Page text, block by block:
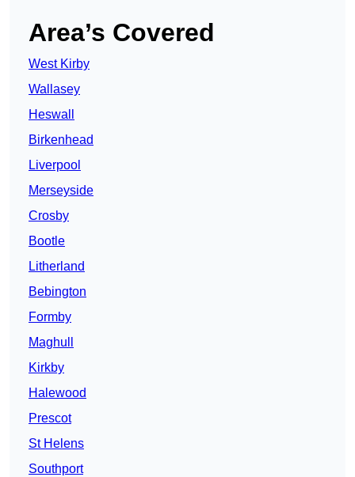
Area’s Covered
West Kirby
Wallasey
Heswall
Birkenhead
Liverpool
Merseyside
Crosby
Bootle
Litherland
Bebington
Formby
Maghull
Kirkby
Halewood
Prescot
St Helens
Southport